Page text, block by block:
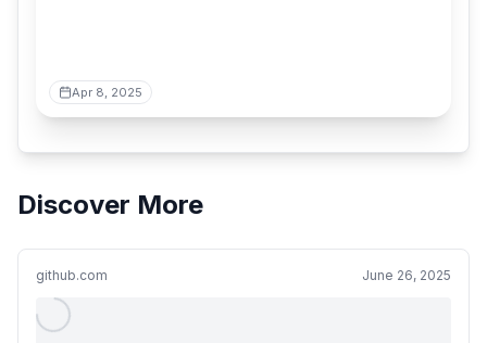
Apr 8, 2025
Discover More
github.com June 26, 2025